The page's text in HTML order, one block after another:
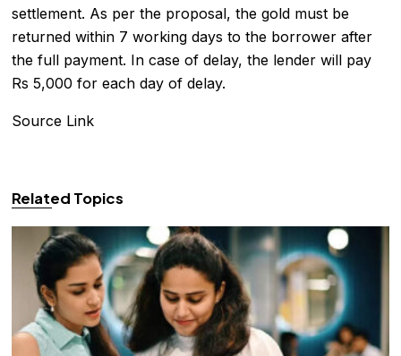
settlement. As per the proposal, the gold must be
returned within 7 working days to the borrower after
the full payment. In case of delay, the lender will pay
Rs 5,000 for each day of delay.
Source Link
Related Topics